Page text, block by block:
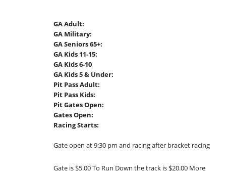
GA Adult:
GA Military:
GA Seniors 65+:
GA Kids 11-15:
GA Kids 6-10
GA Kids 5 & Under:
Pit Pass Adult:
Pit Pass Kids:
Pit Gates Open:
Gates Open:
Racing Starts:
Gate open at 9:30 pm and racing after bracket racing
Gate is $5.00 To Run Down the track is $20.00 More